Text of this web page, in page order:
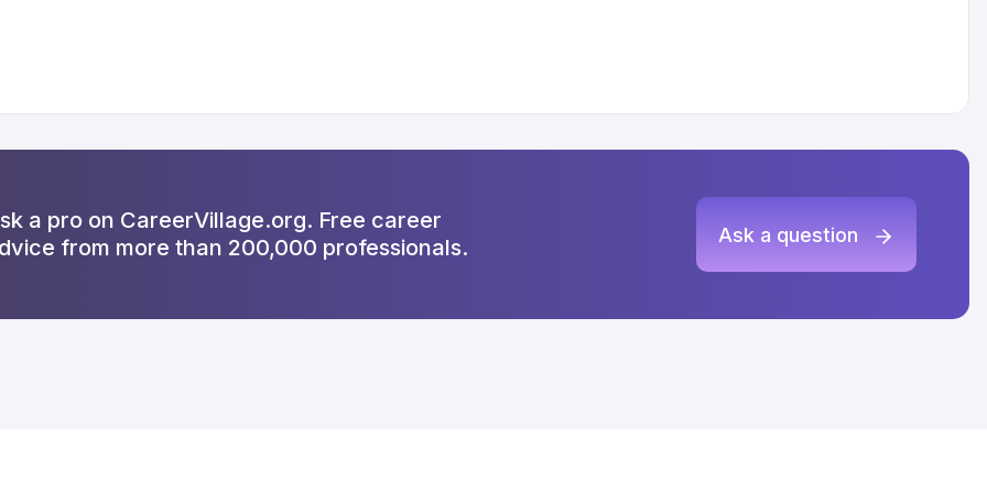
a pro on CareerVillage.org. Free career
from more than 200,000 professionals.
Ask a question